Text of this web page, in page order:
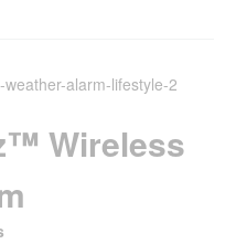
Wireless